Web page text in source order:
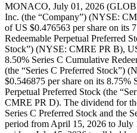
MONACO, July 01, 2026
Inc. (the “Company”) (NYSE:
of US $0.476563 per share on its
Redeemable Perpetual Preferred
Stock”) (NYSE: CMRE PR B),
8.50% Series C Cumulative
(the “Series C Preferred Stock”)
$0.546875 per share on its 8.75%
Perpetual Preferred Stock (the
CMRE PR D). The dividend for
Series C Preferred Stock and the
period from April 15, 2026 to